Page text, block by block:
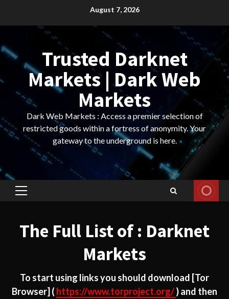
August 7, 2026
Trusted Darknet
Markets | Dark Web
Markets
Dark Web Markets : Access a premier selection of
restricted goods within a fortress of anonymity. Your
gateway to the underground is here.
Primary
The Full List of : Darknet
Markets
To start using links you should download [Tor
Browser] ( https://www.torproject.org/) and then